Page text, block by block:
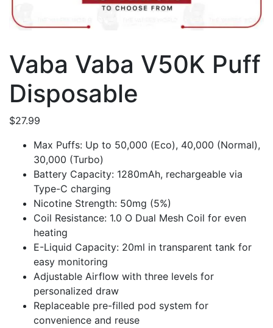
Vaba Vaba V50K Puff
Disposable
$27.99
Max Puffs: Up to 50,000 (Eco), 40,000 (Normal),
30,000 (Turbo)
Battery Capacity: 1280mAh, rechargeable via
Type-C charging
Nicotine Strength: 50mg (5%)
Coil Resistance: 1.0 O Dual Mesh Coil for even
heating
E-Liquid Capacity: 20ml in transparent tank for
easy monitoring
Adjustable Airflow with three levels for
personalized draw
Replaceable pre-filled pod system for
convenience and reuse